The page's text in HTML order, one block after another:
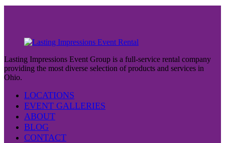
Lasting Impressions Event Group is a full-service rental company
providing the most diverse selection of products and services in
Ohio.
LOCATIONS
EVENT GALLERIES
ABOUT
BLOG
CONTACT